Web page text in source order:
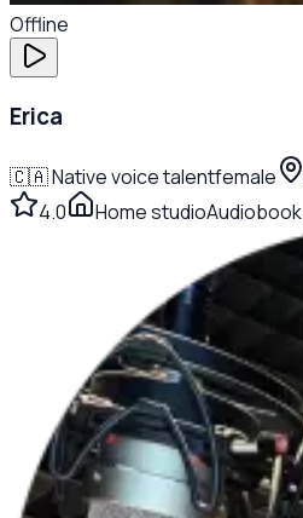
Offline
Erica
🇨🇦Native voice talentfemale
4.0
Home studioAudiobook